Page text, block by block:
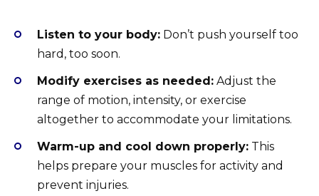
Listen to your body: Don’t push yourself too
hard, too soon.
Modify exercises as needed: Adjust the
range of motion, intensity, or exercise
altogether to accommodate your limitations.
Warm-up and cool down properly: This
helps prepare your muscles for activity and
prevent injuries.